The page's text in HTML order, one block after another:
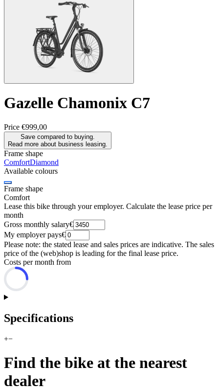
Gazelle Chamonix C7
Price €999,00
Save compared to buying.
Read more about business leasing.
Frame shape
ComfortDiamond
Available colours
Frame shape
Comfort
Lease this bike through your employer. Calculate the lease price per
month
Gross monthly salary€
My employer pays€
Please note: the stated lease and sales prices are indicative. The sales
price of the (web)shop is leading for the final lease price.
Costs per month from
Specifications
+−
Find the bike at the nearest
dealer